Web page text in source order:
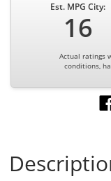
Est. MPG City:
16
Actual ratings
conditions,